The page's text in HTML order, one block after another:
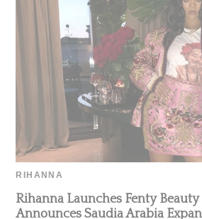
RIHANNA
Rihanna Launches Fenty
Announces Saudia Arabia